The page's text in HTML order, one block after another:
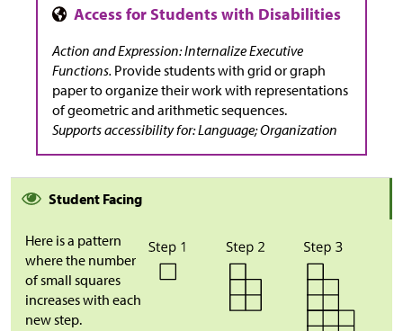
Action and Expression: Internalize Executive
Functions. Provide students with grid or graph
paper to organize their work with representations
of geometric and arithmetic sequences.
Supports accessibility for: Language; Organization
Student Facing
Here is a pattern
where the number
of small squares
increases with each
new step.